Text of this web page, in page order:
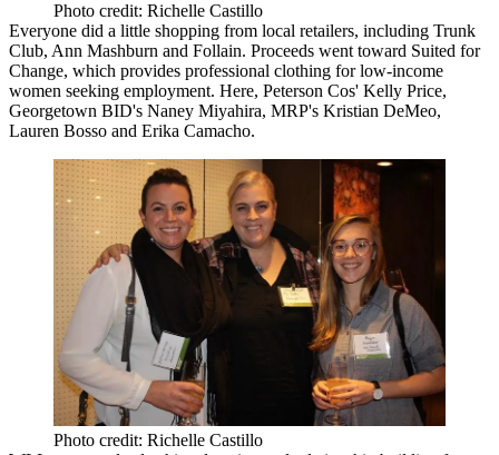
Photo credit: Richelle Castillo
Everyone did a little shopping from local retailers, including Trunk
Club, Ann Mashburn and Follain. Proceeds went toward Suited for
Change, which provides professional clothing for low-income
women seeking employment. Here, Peterson Cos' Kelly Price,
Georgetown BID's Naney Miyahira, MRP's Kristian DeMeo,
Lauren Bosso and Erika Camacho.
Photo credit: Richelle Castillo